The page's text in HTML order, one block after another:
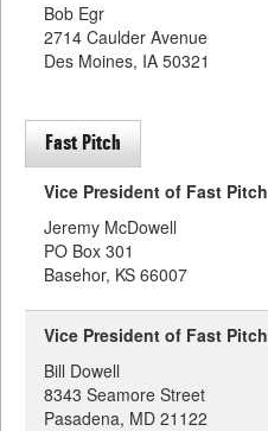
Bob Egr
2714 Caulder Avenue
Des Moines, IA 50321
Fast Pitch
Vice President of Fast Pitch
Jeremy McDowell
PO Box 301
Basehor, KS 66007
Vice President of Fast Pitch
Bill Dowell
8343 Seamore Street
Pasadena, MD 21122